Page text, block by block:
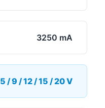
3250 mA
5 / 9 / 12 / 15 / 20 V